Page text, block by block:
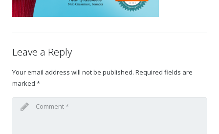
Gift Certificates
Leave a Reply
Your email address will not be published. Required fields are
marked *